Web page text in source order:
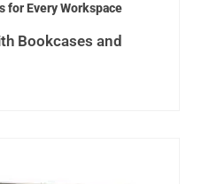
for Every Workspace
Bookcases and